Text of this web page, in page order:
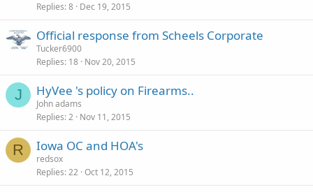
Replies 8 Dec 19, 2015
Official response from Scheels Corporate
Tucker6900
Replies 18 Nov 20, 2015
J HyVee 's policy on Firearms..
John adams
Replies 2 Nov 11, 2015
R Iowa OC and HOA's
redsox
Replies 22 Oct 12, 2015